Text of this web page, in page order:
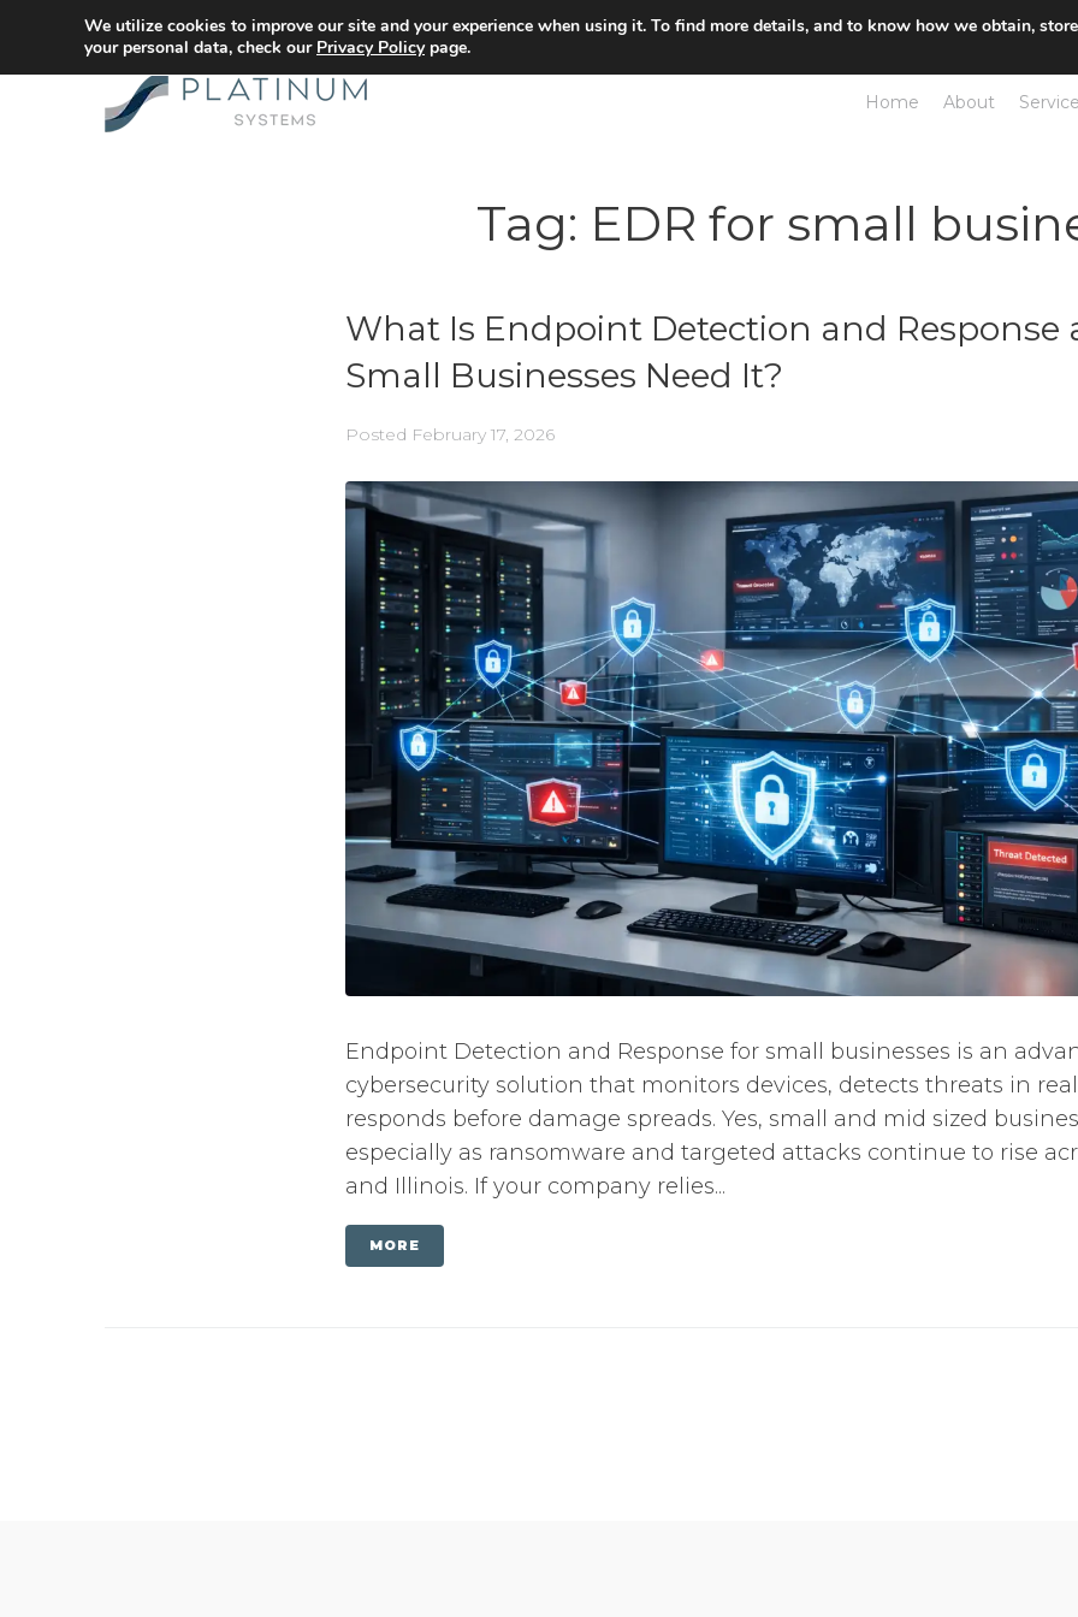
Home About
Tag: EDR for small
What Is Endpoint Detection and Response
Small Businesses Need It?
Posted February 17, 2026
Endpoint Detection and Response for small businesses is an
cybersecurity solution that monitors devices, detects threats in
responds before damage spreads. Yes, small and mid sized
especially as ransomware and targeted attacks continue to rise
and Illinois. If your company relies...
MORE
We utilize cookies to improve our site and your experience when using it. To find more details, and to know how we obtain,
your personal data, check our Privacy Policypage.